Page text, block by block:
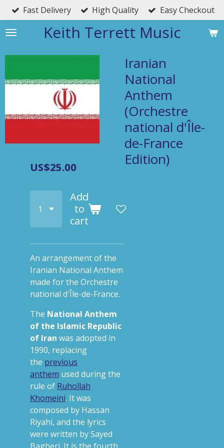
Skip
to
main
Keith Terrett Music
Fast Delivery High Quality Easy Checkout
Iranian
National
Anthem
(Orchestre
national d'Île-
de-France
Edition)
US$25.00
Add
to
cart
An arrangement of the
Iranian National Anthem
made for the Orchestre
national d'Île-de-France.
The National Anthem
of the Islamic Republic
of Iran was adopted in
1990, replacing
the previous
anthem used during the
rule of Ruhollah
Khomeini. It was
composed by Hassan
Riyahi, and the lyrics
were written by Sayed